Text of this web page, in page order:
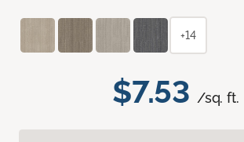
$7.53 /sq. ft.
+14